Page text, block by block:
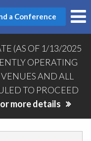
(AS OF 1/13/2025
OPERATING
AND ALL
TO PROCEED
more details
a Conference